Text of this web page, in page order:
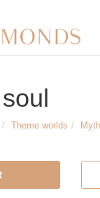
Theme worlds